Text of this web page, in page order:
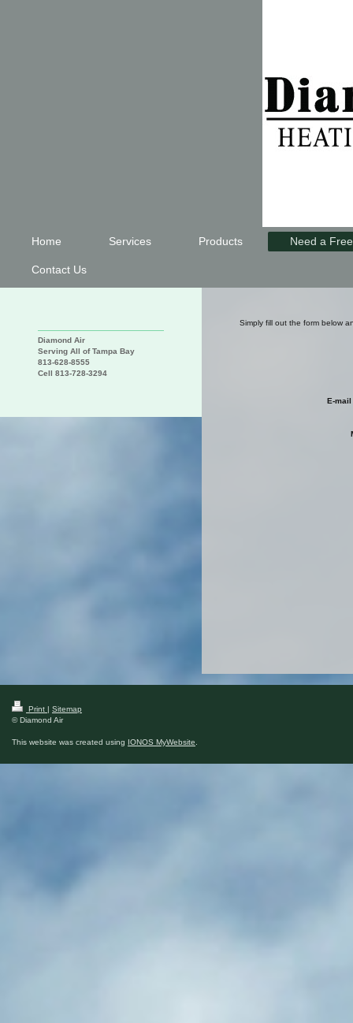
Home Services Products Need a
Contact Us
Simply fill out the form below
E-
Diamond Air
Serving All of Tampa Bay
813-628-8555
Cell 813-728-3294
Print | Sitemap
© Diamond Air
This website was created using IONOS MyWebsite.